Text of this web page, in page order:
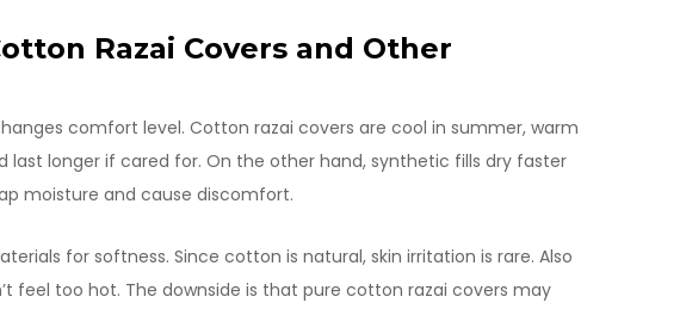
Razai Covers and Other
comfort level. Cotton razai covers are cool in summer, warm
last longer if cared for. On the other hand, synthetic fills dry faster
moisture and cause discomfort.
for softness. Since cotton is natural, skin irritation is rare. Also
feel too hot. The downside is that pure cotton razai covers may